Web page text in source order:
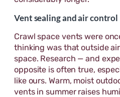
Vent sealing and air control
Crawl space vents were
thinking was that outside
space. Research — and
opposite is often true,
like ours. Warm, moist
vents in summer raises